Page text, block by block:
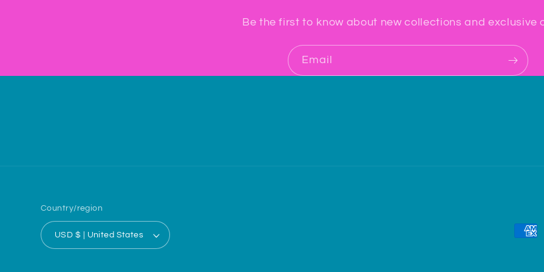
Be the first to know about new collections and exclusive
Email
Country/region
USD $ | United States